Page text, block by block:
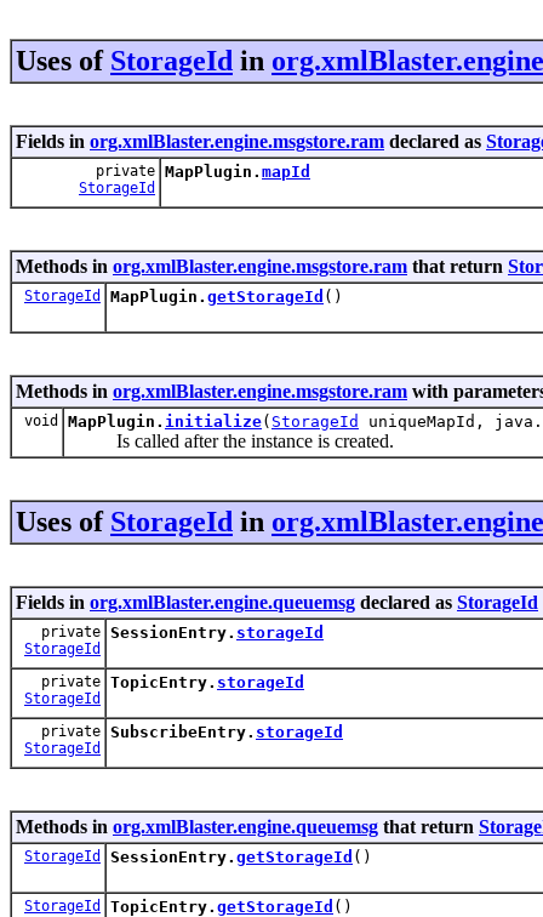
Uses of StorageId in
Fields in org.xmlBlaster.engine.msgstore.ram declared as
private
StorageId
MapPlugin. mapId
Methods in org.xmlBlaster.engine.msgstore.ram that return
StorageId MapPlugin. getStorageId ()
Methods in org.xmlBlaster.engine.msgstore.ram with
void MapPlugin. initialize( StorageId uniqueMapId,
Is called after the instance is created.
Uses of StorageId in
Fields in org.xmlBlaster.engine.queuemsg declared as StorageId
private
StorageId
SessionEntry. storageId
private
StorageId
TopicEntry. storageId
private
StorageId
SubscribeEntry. storageId
Methods in org.xmlBlaster.engine.queuemsg that return
StorageId SessionEntry. getStorageId ()
StorageId TopicEntry. getStorageId ()